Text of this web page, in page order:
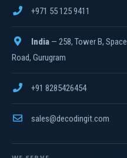
+971 55 125 9411
India — 258, Tower B,
Road, Gurugram
+91 8285426454
sales@decodingit.com